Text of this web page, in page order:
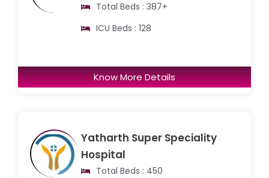
Total Beds : 387+
ICU Beds : 128
Know More Details
Yatharth Super Speciality
Hospital
Total Beds : 450